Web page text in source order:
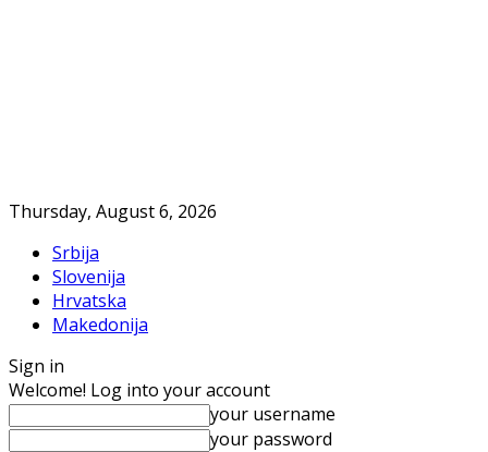
Thursday, August 6, 2026
Srbija
Slovenija
Hrvatska
Makedonija
Sign in
Welcome! Log into your account
your username
your password